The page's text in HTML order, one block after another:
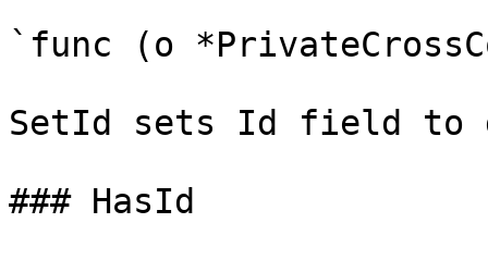
`func (o
SetId sets Id field to
### HasId